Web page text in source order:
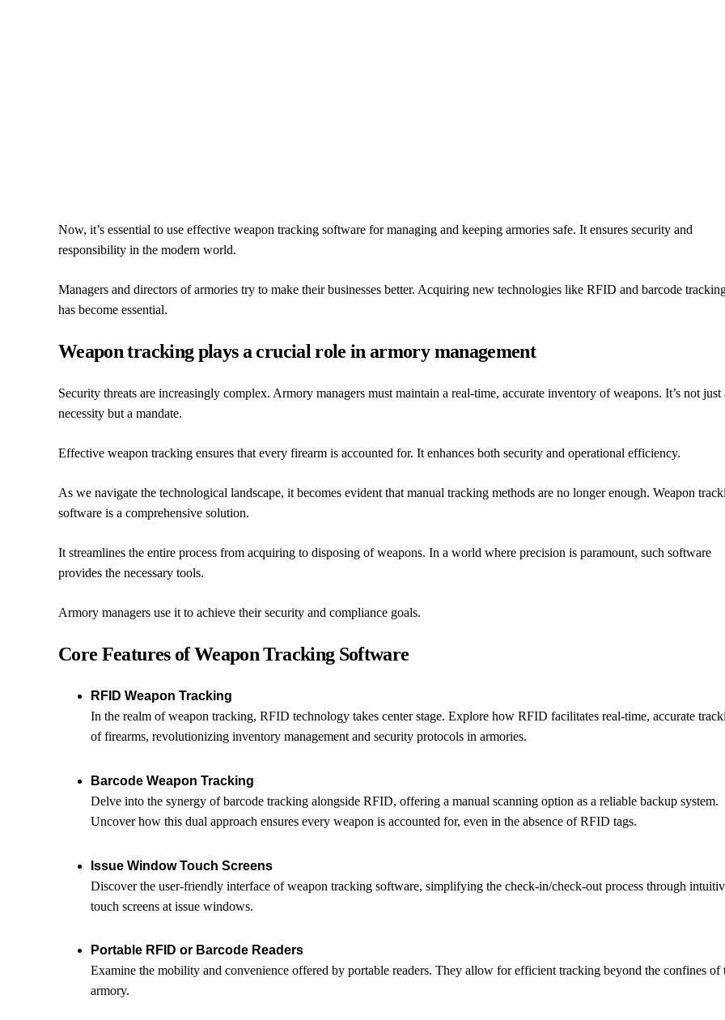
Now, it’s essential to use effective weapon tracking software for managing and keeping armories safe. It ensures security and
responsibility in the modern world.
Managers and directors of armories try to make their businesses better. Acquiring new technologies like RFID and barcode
has become essential.
Weapon tracking plays a crucial role in armory management
Security threats are increasingly complex. Armory managers must maintain a real-time, accurate inventory of weapons. It’s not just
necessity but a mandate.
Effective weapon tracking ensures that every firearm is accounted for. It enhances both security and operational efficiency.
As we navigate the technological landscape, it becomes evident that manual tracking methods are no longer enough. Weapon
software is a comprehensive solution.
It streamlines the entire process from acquiring to disposing of weapons. In a world where precision is paramount, such software
provides the necessary tools.
Armory managers use it to achieve their security and compliance goals.
Core Features of Weapon Tracking Software
RFID Weapon Tracking
In the realm of weapon tracking, RFID technology takes center stage. Explore how RFID facilitates real-time, accurate
of firearms, revolutionizing inventory management and security protocols in armories.
Barcode Weapon Tracking
Delve into the synergy of barcode tracking alongside RFID, offering a manual scanning option as a reliable backup system.
Uncover how this dual approach ensures every weapon is accounted for, even in the absence of RFID tags.
Issue Window Touch Screens
Discover the user-friendly interface of weapon tracking software, simplifying the check-in/check-out process through
touch screens at issue windows.
Portable RFID or Barcode Readers
Examine the mobility and convenience offered by portable readers. They allow for efficient tracking beyond the confines of
armory.